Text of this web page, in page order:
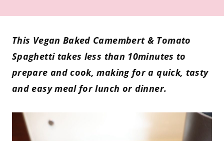
This Vegan Baked Camembert & Tomato
Spaghetti takes less than 10minutes to
prepare and cook, making for a quick, tasty
and easy meal for lunch or dinner.